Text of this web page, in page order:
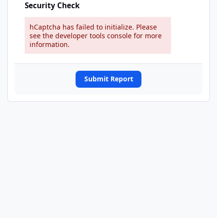
Security Check
hCaptcha has failed to initialize. Please
see the developer tools console for more
information.
Submit Report